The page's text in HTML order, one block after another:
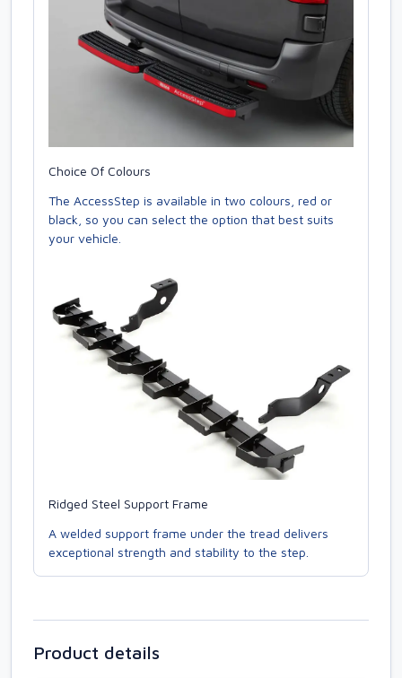
Choice Of Colours
The AccessStep is available in two colours, red or
black, so you can select the option that best suits
your vehicle.
Ridged Steel Support Frame
A welded support frame under the tread delivers
exceptional strength and stability to the step.
Product details